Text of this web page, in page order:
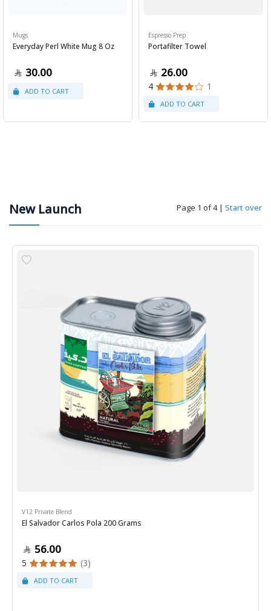
Mugs
Everyday Perl White Mug 8 Oz
30.00
Espresso Prep
Portafilter Towel
26.00
4 1
New Launch Page 1 of 4 | Start over
V12 Private Blend
El Salvador Carlos Pola 200 Grams
56.00
5 (3)